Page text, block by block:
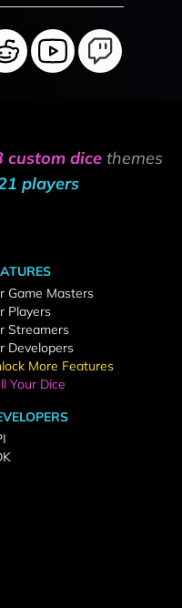
custom dice themes
players
Game Masters
Players
Streamers
Developers
More Features
Your Dice